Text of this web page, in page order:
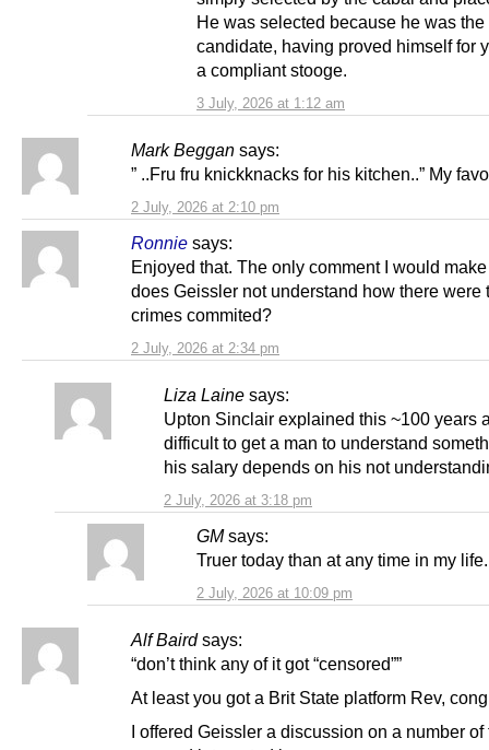
3 July, 2026 at 1:12 am
He was selected because he was
candidate, having proved himself for
a compliant stooge.
Mark Beggan says:
2 July, 2026 at 2:10 pm
” ..Fru fru knickknacks for his kitchen..” My
Ronnie says:
2 July, 2026 at 2:34 pm
Enjoyed that. The only comment I would
does Geissler not understand how there were
crimes commited?
Liza Laine says:
2 July, 2026 at 3:18 pm
Upton Sinclair explained this ~100 years
difficult to get a man to understand
his salary depends on his not
GM says:
2 July, 2026 at 10:09 pm
Truer today than at any time in my life.
Alf Baird says:
“don’t think any of it got “censored””
At least you got a Brit State platform Rev,
I offered Geissler a discussion on a number of